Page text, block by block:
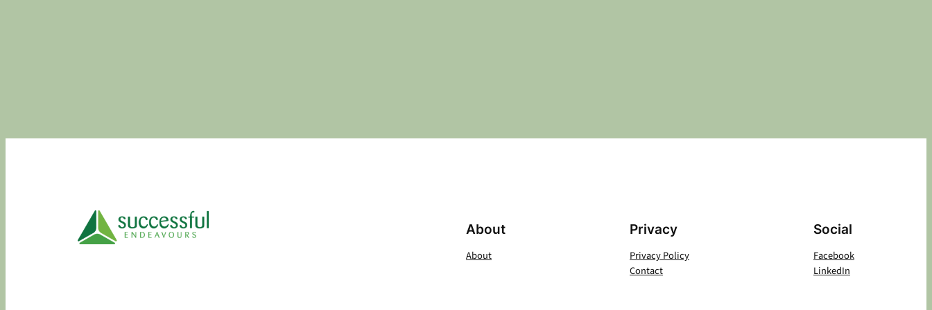
About
About
Privacy
Privacy Policy
Contact
Social
Facebook
LinkedIn